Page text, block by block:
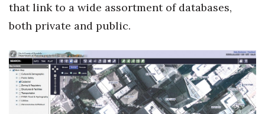
that link to a wide assortment of databases,
both private and public.